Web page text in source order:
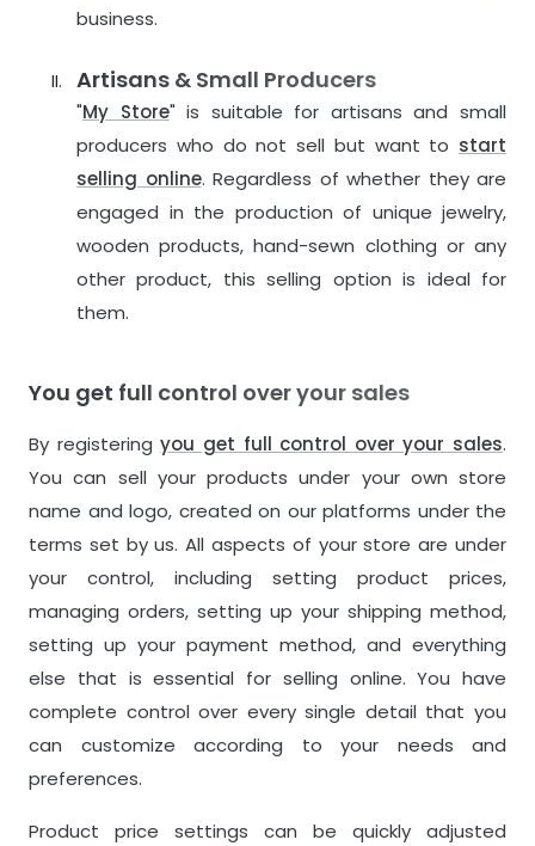
business.
Artisans & Small Producers
"My Store" is suitable for artisans and small
producers who do not sell but want to start
selling online. Regardless of whether they are
engaged in the production of unique jewelry,
wooden products, hand-sewn clothing or any
other product, this selling option is ideal for
them.
You get full control over your sales
By registeringyou get full control over your sales.
You can sell your products under your own store
name and logo, created on our platforms under the
terms set by us. All aspects of your store are under
your control, including setting product prices,
managing orders, setting up your shipping method,
setting up your payment method, and everything
else that is essential for selling online. You have
complete control over every single detail that you
can customize according to your needs and
preferences.
Product price settings can be quickly adjusted